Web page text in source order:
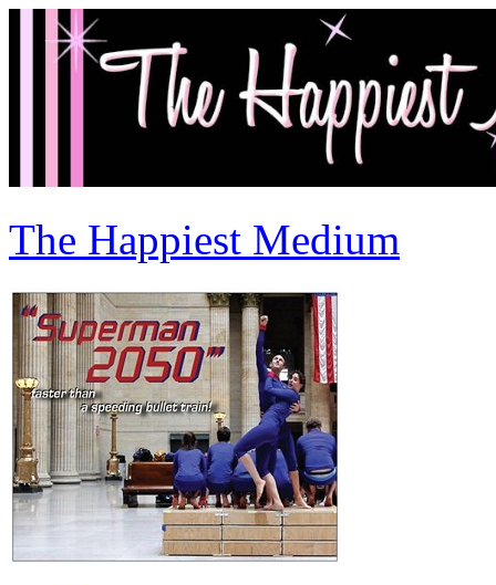
The Happiest Medium